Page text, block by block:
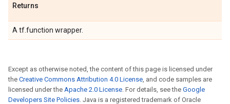
Returns
A tf.function wrapper.
Except as otherwise noted, the content of this page is licensed under
the Creative Commons Attribution 4.0 License, and code samples are
licensed under the Apache 2.0 License. For details, see the Google
Developers Site Policies. Java is a registered trademark of Oracle